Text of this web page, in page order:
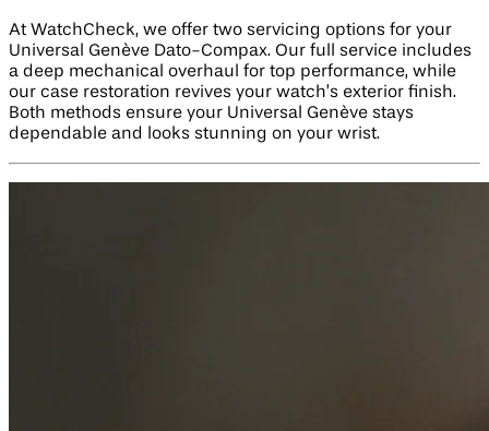
At WatchCheck, we offer two servicing options for your
Universal Genève Dato-Compax. Our full service includes
a deep mechanical overhaul for top performance, while
our case restoration revives your watch’s exterior finish.
Both methods ensure your Universal Genève stays
dependable and looks stunning on your wrist.